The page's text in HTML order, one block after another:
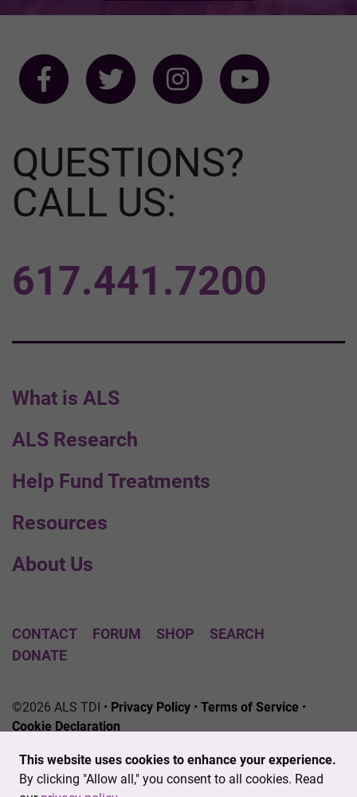
This website uses cookies to enhance your experience.
By clicking "Allow all," you consent to all cookies. Read
What is ALS
ALS Research
Help Fund Treatments
Resources
About Us
QUESTIONS?
CALL US:
617.441.7200
CONTACT FORUM SHOP
SEARCH
DONATE
©2026 ALS TDI • Privacy Policy • Terms of Service •
Cookie Declaration
501(c)3 nonprofit. EIN # 04-3462719